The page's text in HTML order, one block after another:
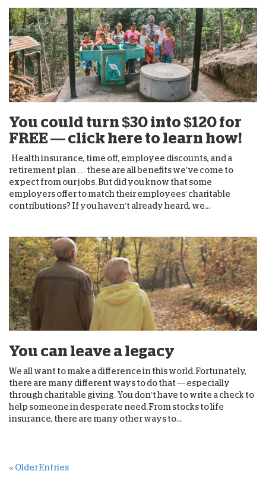
You could turn $30 into $120 for
FREE — click here to learn how!
Health insurance, time off, employee discounts, and a
retirement plan … these are all benefits we’ve come to
expect from our jobs. But did you know that some
employers offer to match their employees’ charitable
contributions? If you haven’t already heard, we...
You can leave a legacy
We all want to make a difference in this world. Fortunately,
there are many different ways to do that — especially
through charitable giving. You don’t have to write a check to
help someone in desperate need. From stocks to life
insurance, there are many other ways to...
« Older Entries